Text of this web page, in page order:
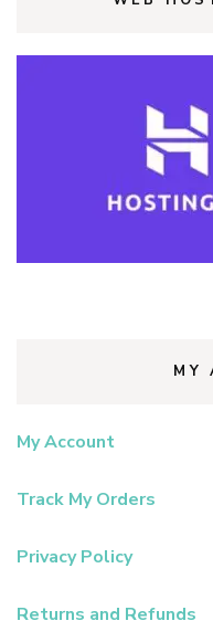
MY
My Account
Track My Orders
Privacy Policy
Returns and Refunds